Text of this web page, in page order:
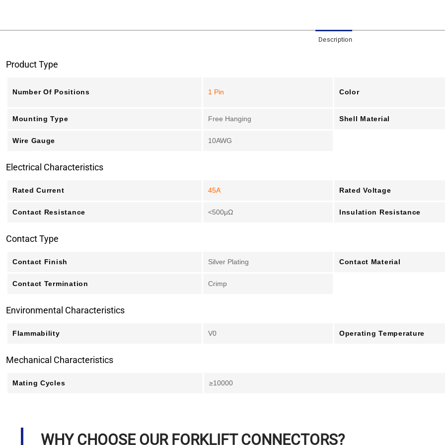
Description
Product Type
Number Of Positions 1 Pin Color
Mounting Type Free Hanging Shell Material
Wire Gauge 10AWG
Electrical Characteristics
Rated Current 45A Rated Voltage
Contact Resistance <500μΩ Insulation Resistance
Contact Type
Contact Finish Silver Plating Contact Material
Contact Termination Crimp
Environmental Characteristics
Flammability V0 Operating Temperature
Mechanical Characteristics
Mating Cycles ≥10000
WHY CHOOSE OUR FORKLIFT CONNECTORS?